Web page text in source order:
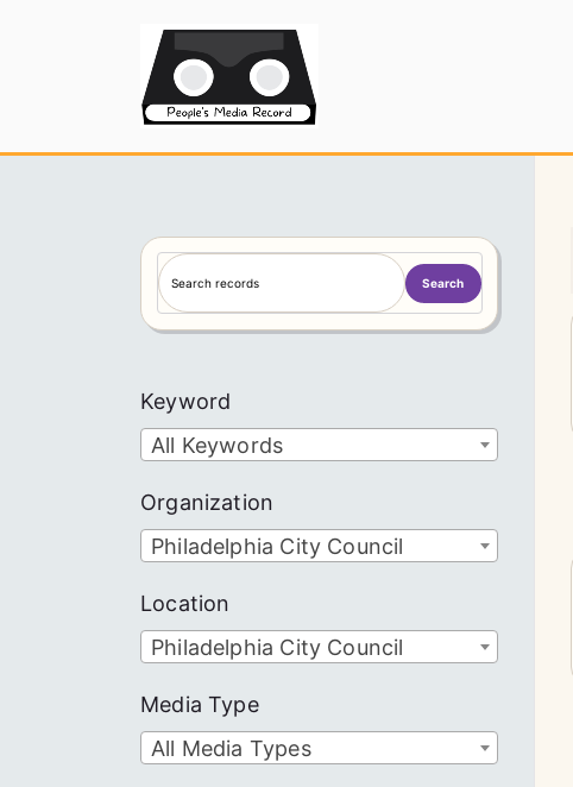
S
e
a
h
Search
Keyword
All Keywords
Organization
Philadelphia City Council
Location
Philadelphia City Council
Media Type
All Media Types